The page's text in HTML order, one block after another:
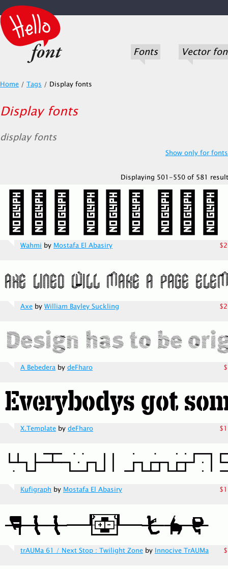
Fonts Vector
Home / Tags / Display fonts
Display fonts
display fonts
Show only for
Displaying 501-550 of 581
Wahmi by Mostafa El Abasiry
Axe by William Bayley Suckling
A Bebedera by deFharo
X.Template by deFharo
Kufigraph by Mostafa El Abasiry
trAUMa 61 / Next Stop : Twilight Zone by Innocive TrAUMa